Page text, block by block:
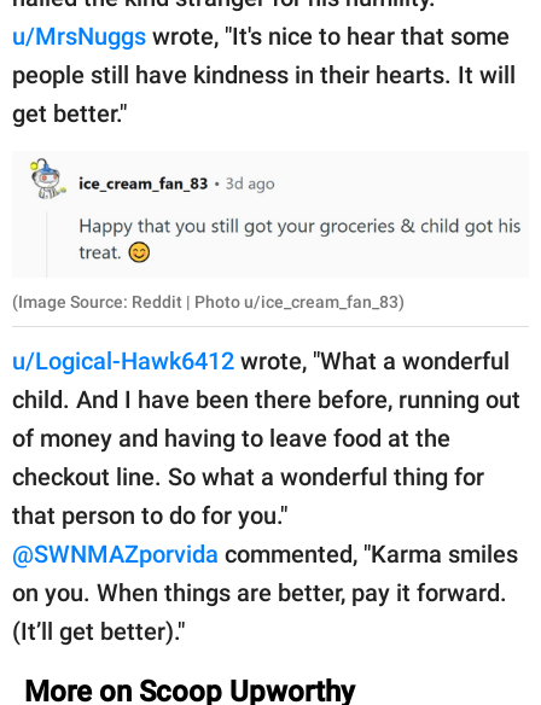
u/MrsNuggs wrote, "It's nice to hear that some
people still have kindness in their hearts. It will
get better."
(Image Source: Reddit | Photo u/ice_cream_fan_83)
u/Logical-Hawk6412 wrote, "What a wonderful
child. And I have been there before, running out
of money and having to leave food at the
checkout line. So what a wonderful thing for
that person to do for you."
@SWNMAZporvida commented, "Karma smiles
on you. When things are better, pay it forward.
(It’ll get better)."
More on Scoop Upworthy